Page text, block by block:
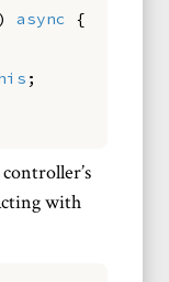
) async
{
;
with